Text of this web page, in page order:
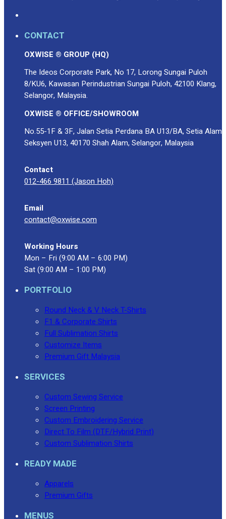
CONTACT
OXWISE ® GROUP (HQ)
The Ideos Corporate Park, No 17, Lorong Sungai Puloh
8/KU6, Kawasan Perindustrian Sungai Puloh, 42100 Klang,
Selangor, Malaysia.
OXWISE ® OFFICE/SHOWROOM
No.55-1F & 3F, Jalan Setia Perdana BA U13/BA, Setia Alam
Seksyen U13, 40170 Shah Alam, Selangor, Malaysia
Contact
012-466 9811 (Jason Hoh)
Email
contact@oxwise.com
Working Hours
Mon – Fri (9:00 AM – 6:00 PM)
Sat (9:00 AM – 1:00 PM)
PORTFOLIO
Round Neck & V Neck T-Shirts
F1 & Corporate Shirts
Full Sublimation Shirts
Customize Items
Premium Gift Malaysia
SERVICES
Custom Sewing Service
Screen Printing
Custom Embroidering Service
Direct To Film (DTF/Hybrid Print)
Custom Sublimation Shirts
READY MADE
Apparels
Premium Gifts
MENUS